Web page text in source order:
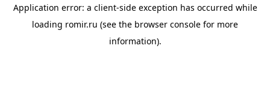
Application error: a client-side exception has occurred while
loading romir.ru (see the browser console for more
information).